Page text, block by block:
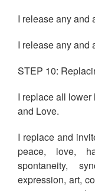
I release any and
I release any and
STEP 10:
I replace all
and Love.
I replace and
peace, love,
spontaneity,
expression, art,